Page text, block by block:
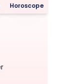
Horoscope